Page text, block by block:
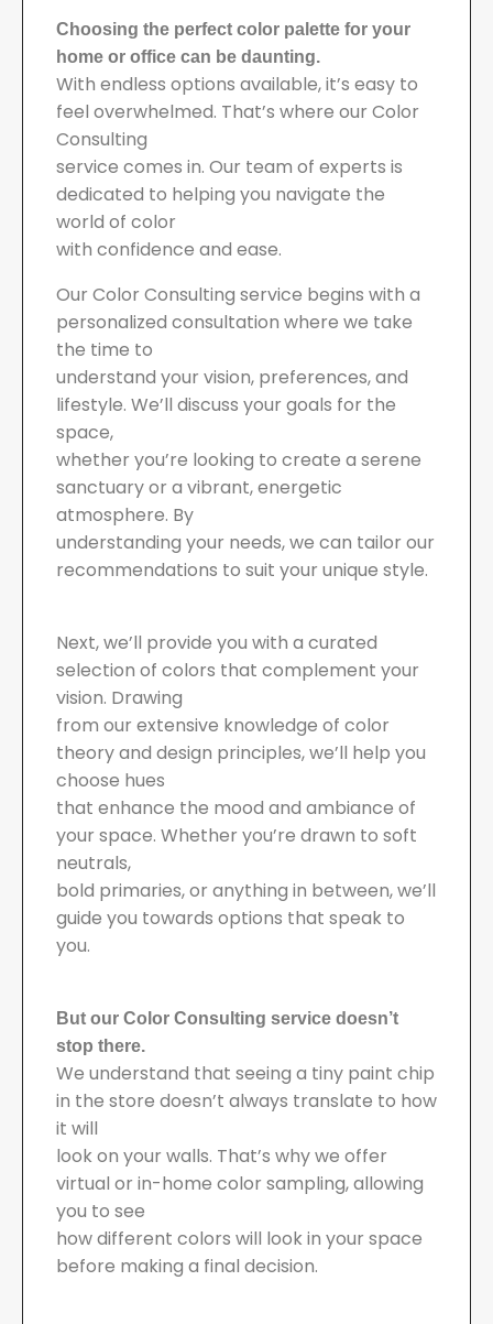
Choosing the perfect color palette for your
home or office can be daunting.
With endless options available, it’s easy to
feel overwhelmed. That’s where our Color
Consulting
service comes in. Our team of experts is
dedicated to helping you navigate the
world of color
with confidence and ease.
Our Color Consulting service begins with a
personalized consultation where we take
the time to
understand your vision, preferences, and
lifestyle. We’ll discuss your goals for the
space,
whether you’re looking to create a serene
sanctuary or a vibrant, energetic
atmosphere. By
understanding your needs, we can tailor our
recommendations to suit your unique style.
Next, we’ll provide you with a curated
selection of colors that complement your
vision. Drawing
from our extensive knowledge of color
theory and design principles, we’ll help you
choose hues
that enhance the mood and ambiance of
your space. Whether you’re drawn to soft
neutrals,
bold primaries, or anything in between, we’ll
guide you towards options that speak to
you.
But our Color Consulting service doesn’t
stop there.
We understand that seeing a tiny paint chip
in the store doesn’t always translate to how
it will
look on your walls. That’s why we offer
virtual or in-home color sampling, allowing
you to see
how different colors will look in your space
before making a final decision.